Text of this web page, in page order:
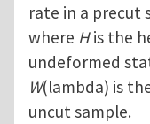
rate in a precut
where His the
undeformed
W(lambda) is
uncut sample.